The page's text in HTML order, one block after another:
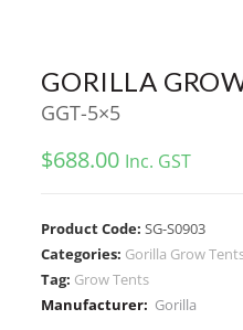
GORILLA
GGT-5×5
$688.00 Inc. GST
Product Code:SG-S0903
Categories: Gorilla Grow
Tag: Grow Tents
Manufacturer: Gorilla